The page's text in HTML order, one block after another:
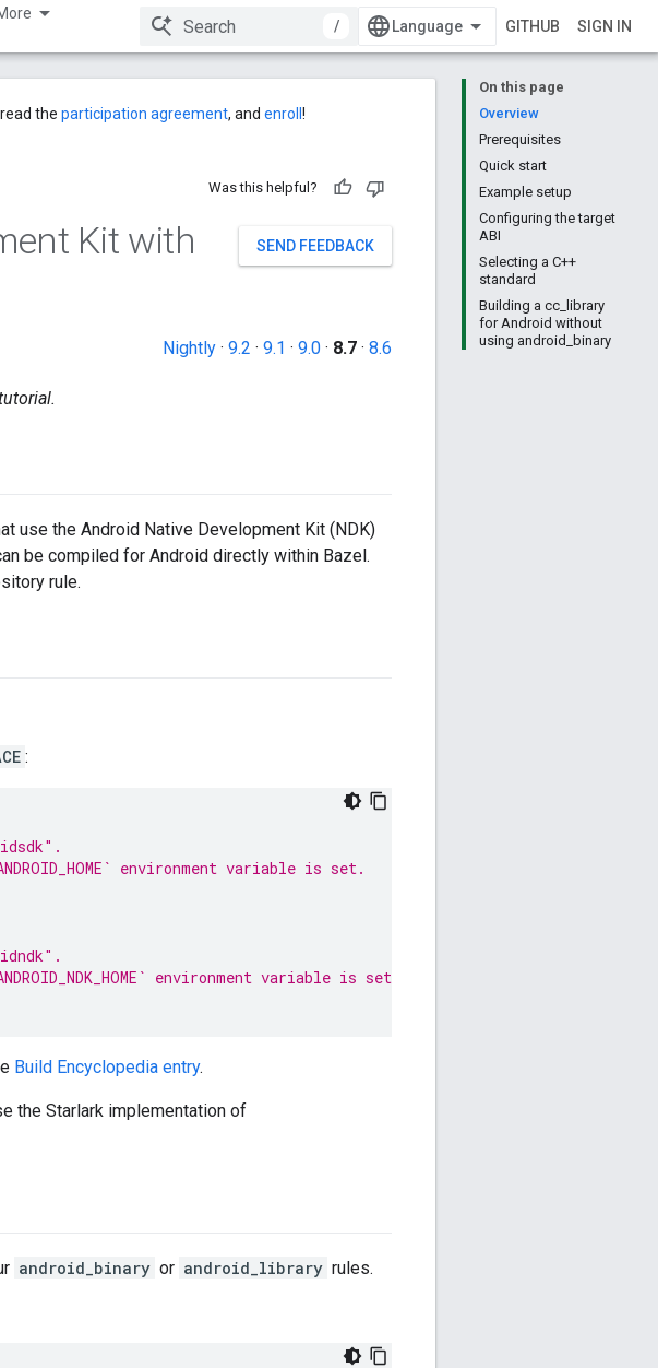
/ GITHUB SIGN IN
On this page
Overview
Prerequisites
Quick start
Example setup
Configuring the target
ABI
Selecting a C++
standard
Building a cc_library
for Android without
using android_binary
the participation agreement, and enroll !
Was this helpful?
SEND FEEDBACK
Kit with
Nightly · 9.2 · 9.1 · 9.0 · 8.7 · 8.6
use the Android Native Development Kit (NDK)
be compiled for Android directly within Bazel.
rule.
:
environment variable is set.
environment variable is set.
Build Encyclopedia entry.
the Starlark implementation of
android_binary or android_library rules.